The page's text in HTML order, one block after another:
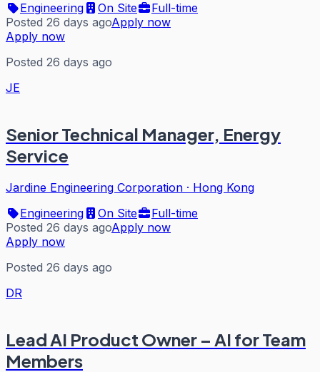
Engineering
On Site
Full-time
Posted 26 days agoApply now
Apply now
Posted 26 days ago
JE
Senior Technical Manager, Energy
Service
Jardine Engineering Corporation · Hong Kong
Engineering
On Site
Full-time
Posted 26 days agoApply now
Apply now
Posted 26 days ago
DR
Lead AI Product Owner – AI for Team
Members